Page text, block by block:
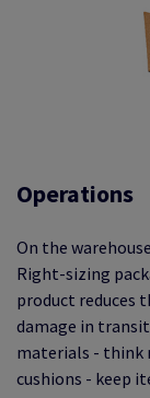
Operations
On the
Right-sizing
product reduces
damage in
materials - think
cushions - keep